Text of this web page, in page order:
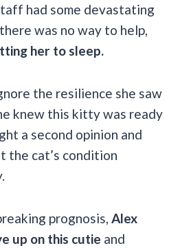
had some devastating
was no way to help,
her to sleep.
the resilience she saw
knew this kitty was ready
a second opinion and
the cat’s condition
prognosis, Alex
up on this cutie and